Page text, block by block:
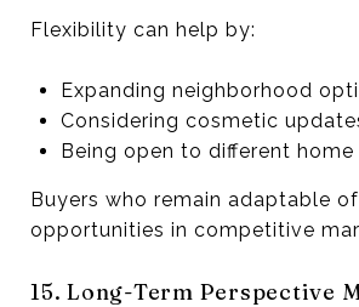
Flexibility can help by:
Expanding neighborhood
Considering cosmetic
Being open to different home
Buyers who remain adaptable
opportunities in competitive
15. Long-Term Perspective